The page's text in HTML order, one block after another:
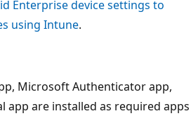
Enterprise device settings to
using Intune.
Microsoft Authenticator app,
app are installed as required apps